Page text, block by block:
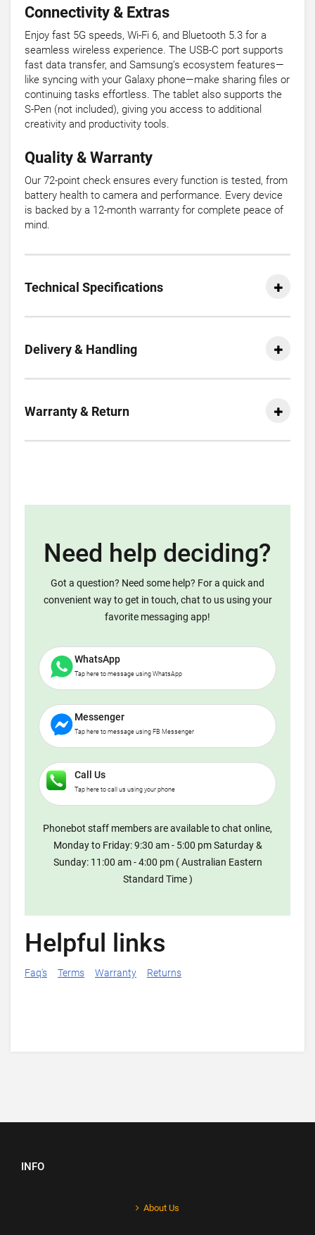
Connectivity & Extras
Enjoy fast 5G speeds, Wi-Fi 6, and Bluetooth 5.3 for a
seamless wireless experience. The USB-C port supports
fast data transfer, and Samsung’s ecosystem features—
like syncing with your Galaxy phone—make sharing files or
continuing tasks effortless. The tablet also supports the
S-Pen (not included), giving you access to additional
creativity and productivity tools.
Quality & Warranty
Our 72-point check ensures every function is tested, from
battery health to camera and performance. Every device
is backed by a 12-month warranty for complete peace of
mind.
Technical Specifications
Delivery & Handling
Warranty & Return
Need help deciding?
Got a question? Need some help? For a quick and
convenient way to get in touch, chat to us using your
favorite messaging app!
WhatsApp
Tap here to message using WhatsApp
Messenger
Tap here to message using FB Messenger
Call Us
Tap here to call us using your phone
Phonebot staff members are available to chat online,
Monday to Friday: 9:30 am - 5:00 pm Saturday &
Sunday: 11:00 am - 4:00 pm ( Australian Eastern
Standard Time )
Helpful links
Faq's Terms Warranty Returns
INFO
About Us